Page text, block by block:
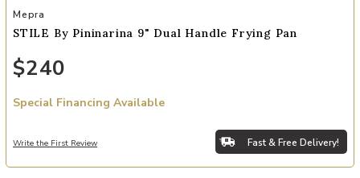
Add STILE By Pininarina 9" Dual Handle Frying Pan to your Wishlist
Mepra
STILE By Pininarina 9" Dual Handle Frying Pan
$240
Special Financing Available
Write the First Review Fast & Free Delivery!